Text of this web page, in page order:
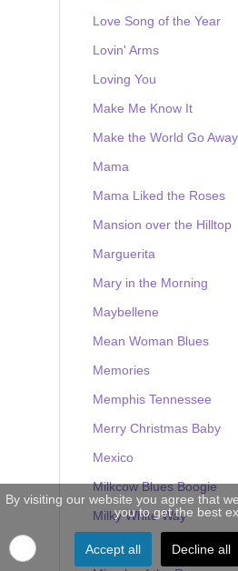
Love Song of the Year
Lovin' Arms
Loving You
Make Me Know It
Make the World Go Away
Mama
Mama Liked the Roses
Mansion over the Hilltop
Marguerita
Mary in the Morning
Maybellene
Mean Woman Blues
Memories
Memphis Tennessee
Merry Christmas Baby
Mexico
Milkcow Blues Boogie
Milky White Way
Mine
By visiting our website you agree that
you to get the best
Accept all Decline all